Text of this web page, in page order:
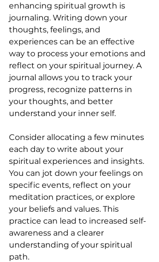
enhancing spiritual growth is
journaling. Writing down your
thoughts, feelings, and
experiences can be an effective
way to process your emotions and
reflect on your spiritual journey. A
journal allows you to track your
progress, recognize patterns in
your thoughts, and better
understand your inner self.
Consider allocating a few minutes
each day to write about your
spiritual experiences and insights.
You can jot down your feelings on
specific events, reflect on your
meditation practices, or explore
your beliefs and values. This
practice can lead to increased self-
awareness and a clearer
understanding of your spiritual
path.